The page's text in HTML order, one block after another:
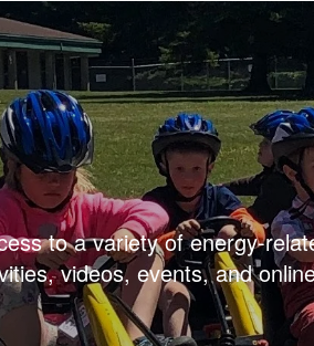
to a variety of energy-
videos, events, and